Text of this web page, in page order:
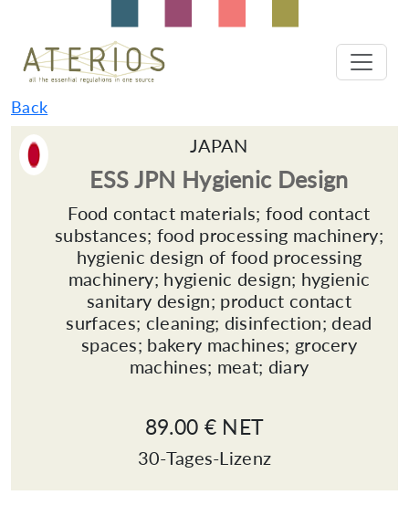
Back
JAPAN
ESS JPN Hygienic Design
Food contact materials; food contact
substances; food processing machinery;
hygienic design of food processing
machinery; hygienic design; hygienic
sanitary design; product contact
surfaces; cleaning; disinfection; dead
spaces; bakery machines; grocery
machines; meat; diary
89.00 € NET
30-Tages-Lizenz